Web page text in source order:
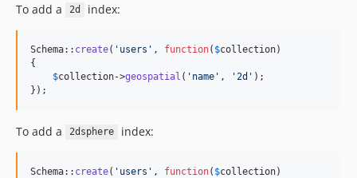
To add a
2d index:
Schema:: create( ' users ' , function( $collection)
{
$collection->geospatial ( ' name ' , ' 2d ' );
});
To add a 2dsphere index:
Schema:: create( ' users ' , function( $collection)